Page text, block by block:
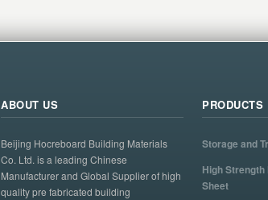
ABOUT US
Beijing Hocreboard Building Materials
Co. Ltd. is a leading Chinese
Manufacturer and Global Supplier of high
quality pre fabricated building
PRODUCTS
Storage and
High
Sheet